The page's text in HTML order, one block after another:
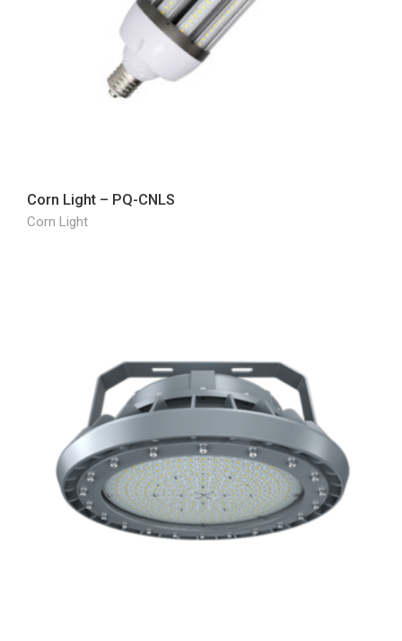
Corn Light – PQ-CNLS
Corn Light